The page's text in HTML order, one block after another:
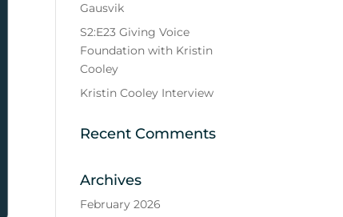
Gausvik
S2:E23 Giving Voice
Foundation with Kristin
Cooley
Kristin Cooley Interview
Recent Comments
Archives
February 2026